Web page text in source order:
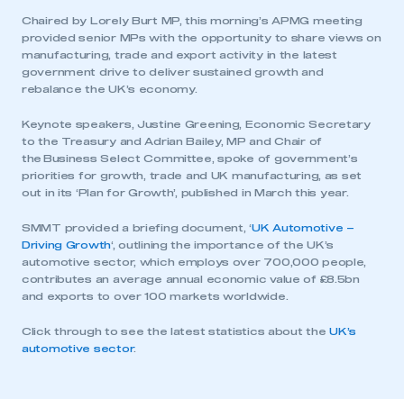
Chaired by Lorely Burt MP, this morning’s APMG meeting
provided senior MPs with the opportunity to share views on
manufacturing, trade and export activity in the latest
government drive to deliver sustained growth and
rebalance the UK’s economy.
Keynote speakers, Justine Greening, Economic Secretary
to the Treasury and Adrian Bailey, MP and Chair of
the Business Select Committee, spoke of government’s
priorities for growth, trade and UK manufacturing, as set
out in its ‘Plan for Growth’, published in March this year.
SMMT provided a briefing document, ‘UK Automotive –
Driving Growth‘, outlining the importance of the UK’s
automotive sector, which employs over 700,000 people,
contributes an average annual economic value of £8.5bn
and exports to over 100 markets worldwide.
Click through to see the latest statistics about theUK’s
automotive sector.